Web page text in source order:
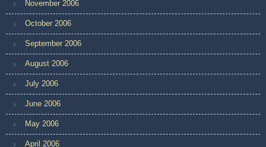
November 2006
October 2006
September 2006
August 2006
July 2006
June 2006
May 2006
April 2006